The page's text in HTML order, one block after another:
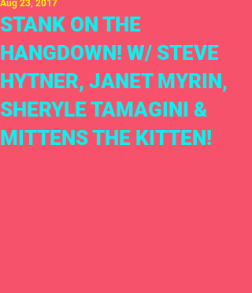
STANK ON THE
HANGDOWN! W/ STEVE
HYTNER, JANET MYRIN,
SHERYLE TAMAGINI &
MITTENS THE KITTEN!
Aug 23, 2017